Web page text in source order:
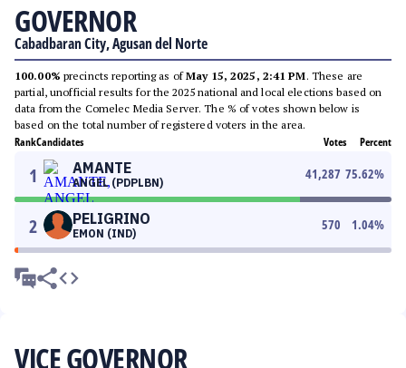
GOVERNOR
Cabadbaran City, Agusan del Norte
100.00% precincts reporting as ofMay 15, 2025, 2:41 PM. These are
partial, unofficial results for the 2025 national and local elections based on
data from the Comelec Media Server. The % of votes shown below is
based on the total number of registered voters in the area.
RankCandidates Votes Percent
1 AMANTE
ANGEL (PDPLBN)
41,287 75.62%
2 PELIGRINO
EMON (IND)
570 1.04%
VICE GOVERNOR